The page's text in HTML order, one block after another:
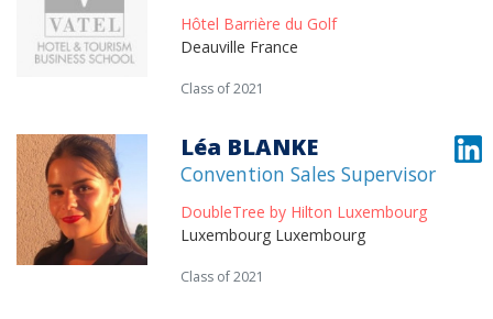
Hôtel Barrière du Golf
Deauville France
Class of 2021
Léa BLANKE
Convention Sales Supervisor
DoubleTree by Hilton Luxembourg
Luxembourg Luxembourg
Class of 2021